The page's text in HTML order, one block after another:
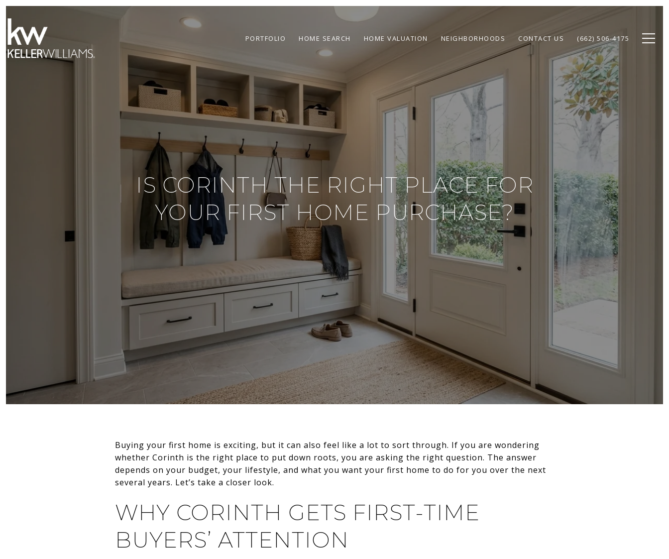
PORTFOLIO HOME SEARCH HOME VALUATION NEIGHBORHOODS CONTACT US (662) 506-4175
IS CORINTH THE RIGHT PLACE FOR
YOUR FIRST HOME PURCHASE?
Buying your first home is exciting, but it can also feel like a lot to sort through. If you are wondering
whether Corinth is the right place to put down roots, you are asking the right question. The answer
depends on your budget, your lifestyle, and what you want your first home to do for you over the next
several years. Let’s take a closer look.
WHY CORINTH GETS FIRST-TIME
BUYERS’ ATTENTION